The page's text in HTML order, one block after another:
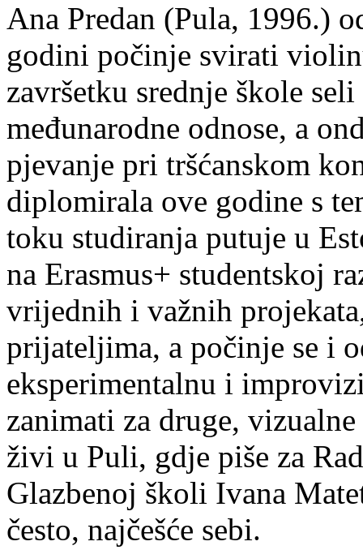
Ana Predan (Pula, 1996.)
godini počinje svirati
završetku srednje škole
međunarodne odnose, a
pjevanje pri tršćanskom
diplomirala ove godine s
toku studiranja putuje u
na Erasmus+ studentskoj
vrijednih i važnih
prijateljima, a počinje se i
eksperimentalnu i
zanimati za druge,
živi u Puli, gdje piše za
Glazbenoj školi Ivana
često, najčešće sebi.